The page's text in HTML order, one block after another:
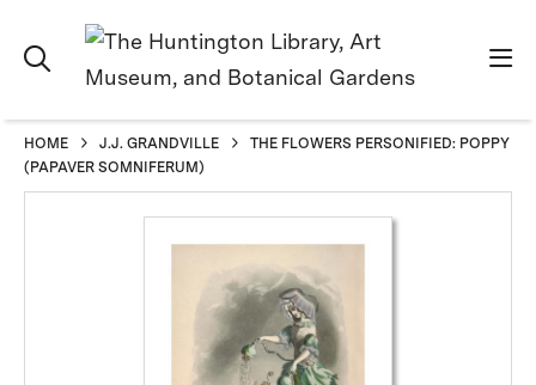
HOME J.J. GRANDVILLE
THE FLOWERS PERSONIFIED: POPPY
(PAPAVER SOMNIFERUM)